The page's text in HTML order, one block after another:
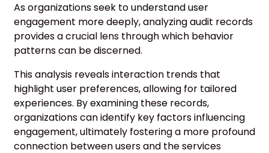
As organizations seek to understand user
engagement more deeply, analyzing audit records
provides a crucial lens through which behavior
patterns can be discerned.
This analysis reveals interaction trends that
highlight user preferences, allowing for tailored
experiences. By examining these records,
organizations can identify key factors influencing
engagement, ultimately fostering a more profound
connection between users and the services